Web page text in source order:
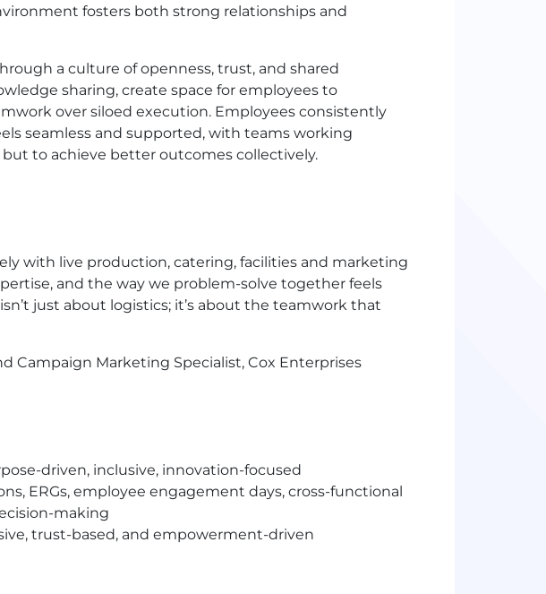
fosters both strong relationships and
a culture of openness, trust, and shared
sharing, create space for employees to
over siloed execution. Employees consistently
seamless and supported, with teams working
to achieve better outcomes collectively.
with live production, catering, facilities and marketing
and the way we problem-solve together feels
just about logistics; it’s about the teamwork that
Campaign Marketing Specialist, Cox Enterprises
driven, inclusive, innovation-focused
ERGs, employee engagement days, cross-functional
making
trust-based, and empowerment-driven